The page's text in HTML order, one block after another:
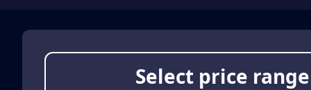
Select price range